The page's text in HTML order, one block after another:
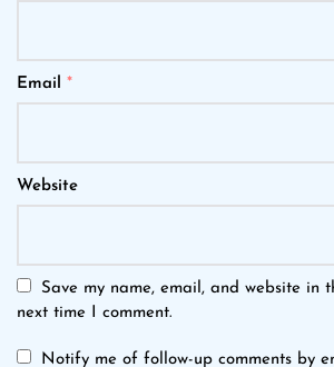
Email *
Website
Save my name, email, and website in
next time I comment.
Notify me of follow-up comments by